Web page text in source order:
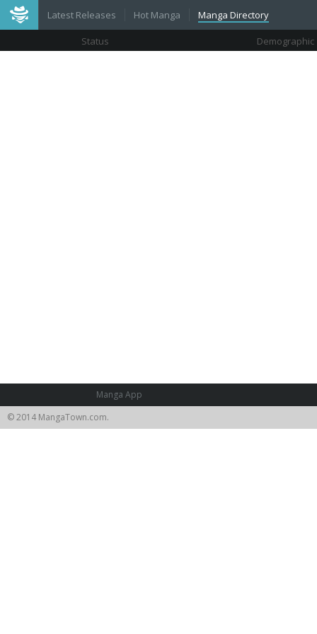
Latest Releases Hot Manga Manga Directory
Status Demographic
Manga App
© 2014 MangaTown.com.